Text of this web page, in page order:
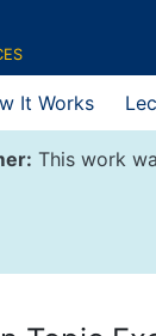
It Works
This work